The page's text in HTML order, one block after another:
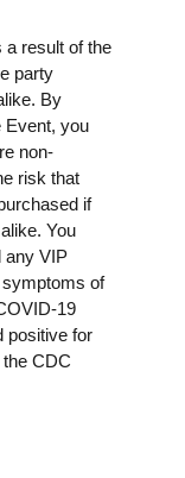
a result of the
party
By
Event, you
non-
risk that
if
You
any VIP
of
19
positive for
CDC